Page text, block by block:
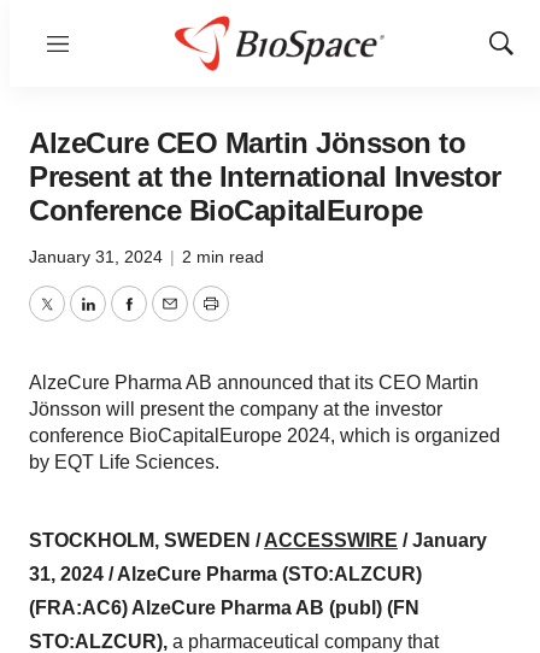
Menu
Show
AlzeCure CEO Martin Jönsson to
Present at the International Investor
Conference BioCapitalEurope
January 31, 2024 | 2 min read
TwitterLinkedInFacebook
EmailPrint
AlzeCure Pharma AB announced that its CEO Martin
Jönsson will present the company at the investor
conference BioCapitalEurope 2024, which is organized
by EQT Life Sciences.
STOCKHOLM, SWEDEN /ACCESSWIRE / January
31, 2024 / AlzeCure Pharma (STO:ALZCUR)
(FRA:AC6) AlzeCure Pharma AB (publ) (FN
STO:ALZCUR), a pharmaceutical company that